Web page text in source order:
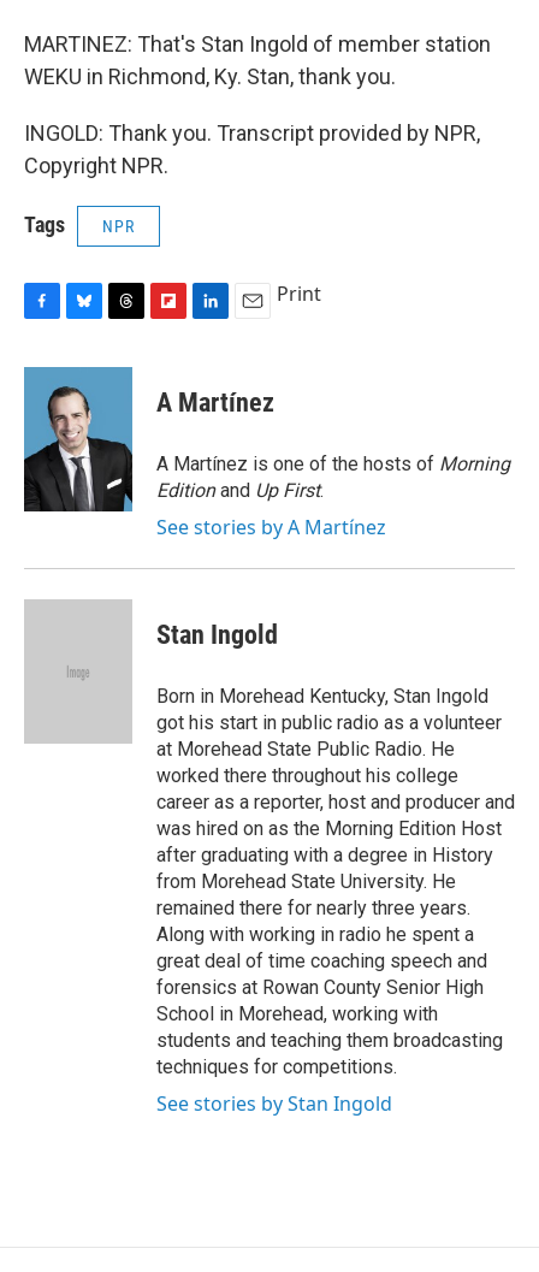
MARTINEZ: That's Stan Ingold of member station
WEKU in Richmond, Ky. Stan, thank you.
INGOLD: Thank you. Transcript provided by NPR,
Copyright NPR.
Tags NPR
c
o
k
u
e
s
k
y
r
d
p
b
a
d
k
e
I
n
i
l
Print
A Martínez
A Martínez is one of the hosts of Morning
Editionand Up First.
See stories by A Martínez
Stan Ingold
Born in Morehead Kentucky, Stan Ingold
got his start in public radio as a volunteer
at Morehead State Public Radio. He
worked there throughout his college
career as a reporter, host and producer and
was hired on as the Morning Edition Host
after graduating with a degree in History
from Morehead State University. He
remained there for nearly three years.
Along with working in radio he spent a
great deal of time coaching speech and
forensics at Rowan County Senior High
School in Morehead, working with
students and teaching them broadcasting
techniques for competitions.
See stories by Stan Ingold